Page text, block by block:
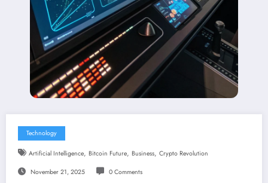
Technology
Artificial Intelligence, Bitcoin Future, Business, Crypto Revolution
November 21, 2025 0 Comments